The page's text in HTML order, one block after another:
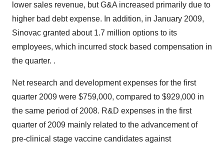
lower sales revenue, but G&A increased primarily due to
higher bad debt expense. In addition, in January 2009,
Sinovac granted about 1.7 million options to its
employees, which incurred stock based compensation in
the quarter. .
Net research and development expenses for the first
quarter 2009 were $759,000, compared to $929,000 in
the same period of 2008. R&D expenses in the first
quarter of 2009 mainly related to the advancement of
pre-clinical stage vaccine candidates against